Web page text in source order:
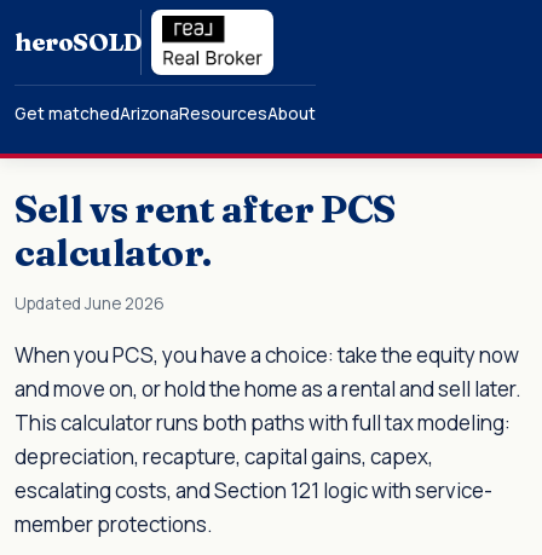
heroSOLD
Get matchedArizonaResourcesAbout
Sell vs rent after PCS
calculator.
Updated June 2026
When you PCS, you have a choice: take the equity now
and move on, or hold the home as a rental and sell later.
This calculator runs both paths with full tax modeling:
depreciation, recapture, capital gains, capex,
escalating costs, and Section 121 logic with service-
member protections.